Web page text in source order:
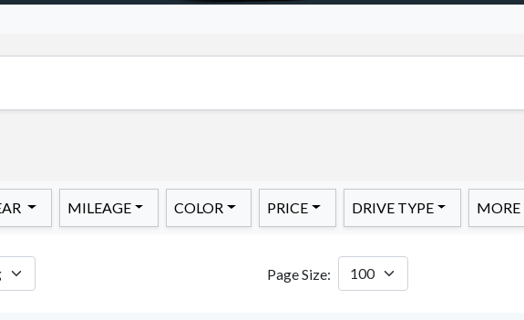
MILEAGE COLOR PRICE DRIVE TYPE MORE
Page Size: